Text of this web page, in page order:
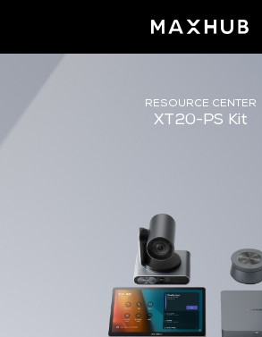
RESOURCE CENTER
XT20-PS Kit